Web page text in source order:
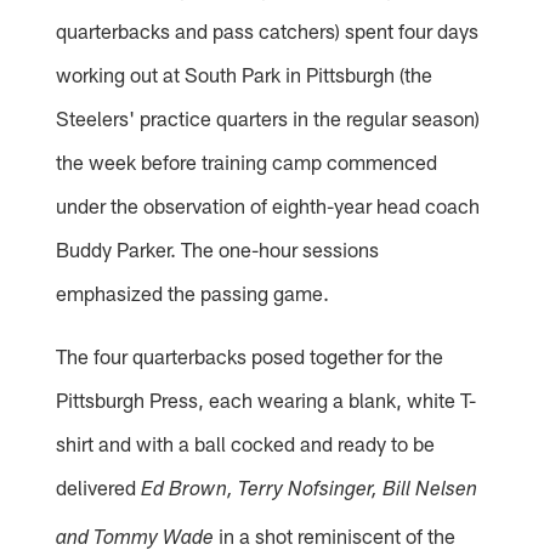
quarterbacks and pass catchers) spent four days
working out at South Park in Pittsburgh (the
Steelers' practice quarters in the regular season)
the week before training camp commenced
under the observation of eighth-year head coach
Buddy Parker. The one-hour sessions
emphasized the passing game.
The four quarterbacks posed together for the
Pittsburgh Press, each wearing a blank, white T-
shirt and with a ball cocked and ready to be
deliveredEd Brown, Terry Nofsinger, Bill Nelsen
and Tommy Wade in a shot reminiscent of the